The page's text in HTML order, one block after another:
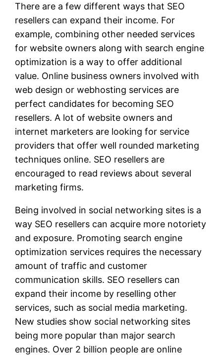
There are a few different ways that SEO
resellers can expand their income. For
example, combining other needed services
for website owners along with search engine
optimization is a way to offer additional
value. Online business owners involved with
web design or webhosting services are
perfect candidates for becoming SEO
resellers. A lot of website owners and
internet marketers are looking for service
providers that offer well rounded marketing
techniques online. SEO resellers are
encouraged to read reviews about several
marketing firms.
Being involved in social networking sites is a
way SEO resellers can acquire more notoriety
and exposure. Promoting search engine
optimization services requires the necessary
amount of traffic and customer
communication skills. SEO resellers can
expand their income by reselling other
services, such as social media marketing.
New studies show social networking sites
being more popular than major search
engines. Over 2 billion people are online